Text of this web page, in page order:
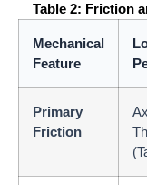
Table 2: Friction
Mechanical
Feature
Primary
Friction